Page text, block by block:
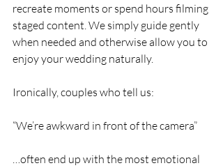
recreate moments or spend hours filming
staged content. We simply guide gently
when needed and otherwise allow you to
enjoy your wedding naturally.
Ironically, couples who tell us:
“We’re awkward in front of the camera”
…often end up with the most emotional